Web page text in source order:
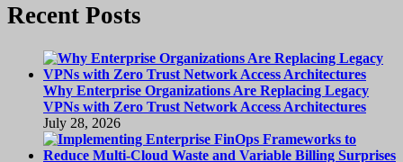
Recent Posts
Why Enterprise Organizations Are Replacing Legacy
VPNs with Zero Trust Network Access Architectures
July 28, 2026